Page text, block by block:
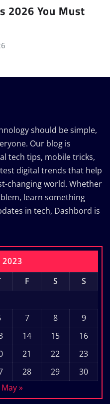
2026 You Must
should be simple,
Our blog is
tech tips, mobile tricks,
digital trends that help
changing world. Whether
learn something
in tech, Dashbord is
2023
F S
S
7 8
9
14 15
16
21 22
23
28 29
30
May »